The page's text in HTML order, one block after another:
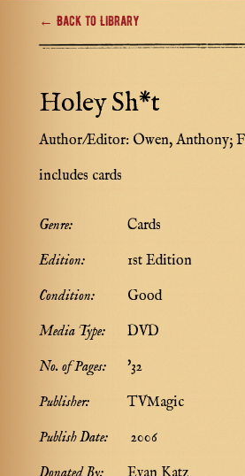
← Back to Library
Holey Sh*t
Author/Editor: Owen, Anthony;
includes cards
Genre:
Cards
Edition:
1st Edition
Condition:
Good
Media Type:
DVD
No. of Pages:
'32
Publisher:
TVMagic
Publish Date:
2006